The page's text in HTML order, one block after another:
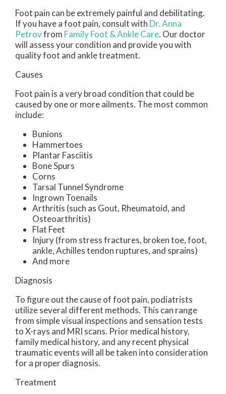
Foot pain can be extremely painful and debilitating.
If you have a foot pain, consult with Dr. Anna
Petrovfrom Family Foot & Ankle Care. Our doctor
will assess your condition and provide you with
quality foot and ankle treatment.
Causes
Foot pain is a very broad condition that could be
caused by one or more ailments. The most common
include:
Bunions
Hammertoes
Plantar Fasciitis
Bone Spurs
Corns
Tarsal Tunnel Syndrome
Ingrown Toenails
Arthritis (such as Gout, Rheumatoid, and
Osteoarthritis)
Flat Feet
Injury (from stress fractures, broken toe, foot,
ankle, Achilles tendon ruptures, and sprains)
And more
Diagnosis
To figure out the cause of foot pain, podiatrists
utilize several different methods. This can range
from simple visual inspections and sensation tests
to X-rays and MRI scans. Prior medical history,
family medical history, and any recent physical
traumatic events will all be taken into consideration
for a proper diagnosis.
Treatment